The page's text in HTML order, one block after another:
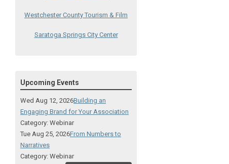
Visual Technologies
On Services
Albany Capital Center
Upcoming Events
Wed Aug 12, 2026Building an
Engaging Brand for Your Association
Category: Webinar
Tue Aug 25, 2026From Numbers to
Narratives
Category: Webinar